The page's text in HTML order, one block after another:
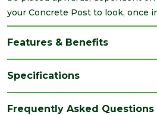
your Concrete Post to look, once
Features & Benefits
Specifications
Frequently Asked Questions